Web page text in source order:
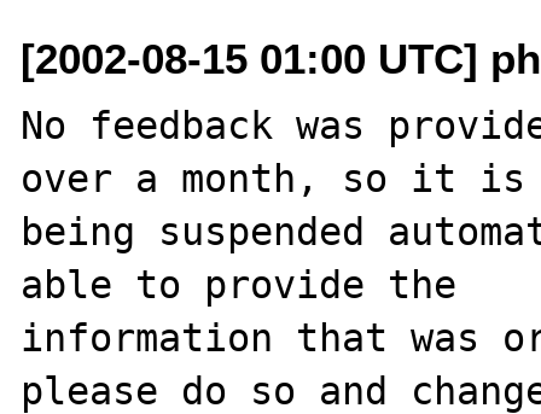
[2002-08-15 01:00 UTC]
No feedback was
over a month, so it is
being suspended
able to provide the
information that was
please do so and